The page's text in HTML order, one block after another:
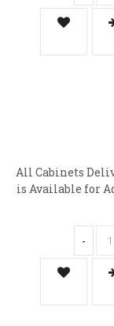
All Cabinets
is Available for
-